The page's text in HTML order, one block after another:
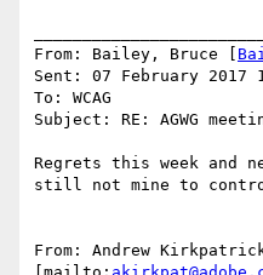
From: Bailey, Bruce [
Sent: 07 February 2017
To: WCAG
Subject: RE: AGWG
Regrets this week and
still not mine to
From: Andrew